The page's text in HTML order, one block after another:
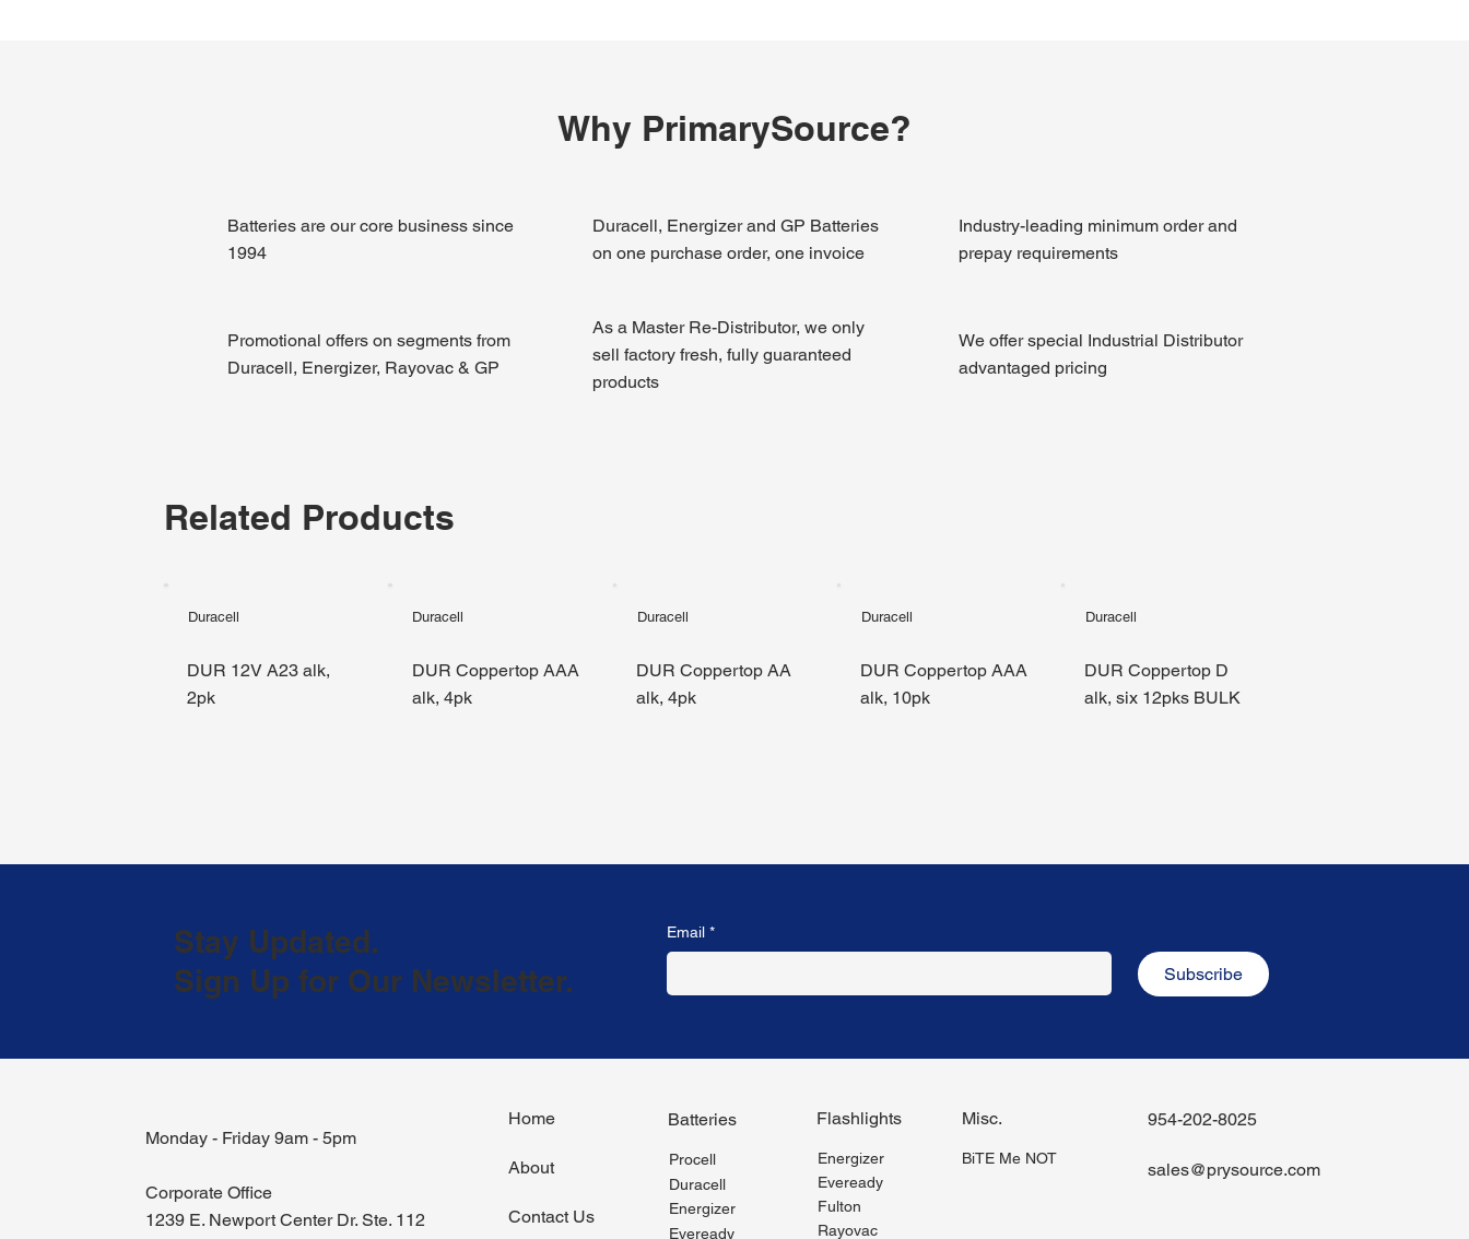
Why PrimarySource?
Batteries are our core business since
1994
Duracell, Energizer and GP Batteries
on one purchase order, one invoice
Industry-leading minimum order and
prepay requirements
Promotional offers on segments from
Duracell, Energizer, Rayovac & GP
As a Master Re-Distributor, we only
sell factory fresh, fully guaranteed
products
We offer special Industrial Distributor
advantaged pricing
Related Products
Duracell
DUR 12V A23 alk,
2pk
Duracell
DUR Coppertop AAA
alk, 4pk
Duracell
DUR Coppertop AA
alk, 4pk
Duracell
DUR Coppertop AAA
alk, 10pk
Duracell
DUR Coppertop D
alk, six 12pks BULK
Stay Updated.
Sign Up for Our Newsletter.
Email *
Subscribe
Monday - Friday 9am - 5pm
Corporate Office
1239 E. Newport Center Dr. Ste. 112
Home
About
Contact Us
Batteries
Procell
Duracell
Energizer
Eveready
Flashlights
Energizer
Eveready
Fulton
Rayovac
Misc.
BiTE Me NOT
954-202-8025
sales@prysource.com